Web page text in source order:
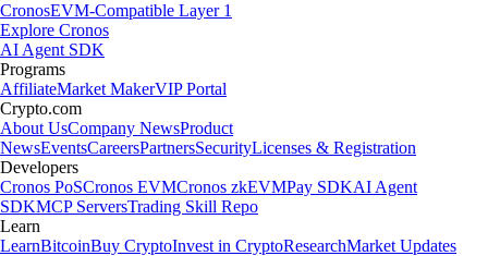
CronosEVM-Compatible Layer 1
Explore Cronos
AI Agent SDK
Programs
AffiliateMarket MakerVIP Portal
Crypto.com
About UsCompany NewsProduct
NewsEventsCareersPartnersSecurityLicenses & Registration
Developers
Cronos PoSCronos EVMCronos zkEVMPay SDKAI Agent
SDKMCP ServersTrading Skill Repo
Learn
LearnBitcoinBuy CryptoInvest in CryptoResearchMarket Updates